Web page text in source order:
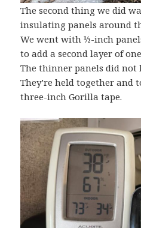
The second thing we did
insulating panels around
We went with ½-inch
to add a second layer of
The thinner panels did not
They’re held together
three-inch Gorilla tape.